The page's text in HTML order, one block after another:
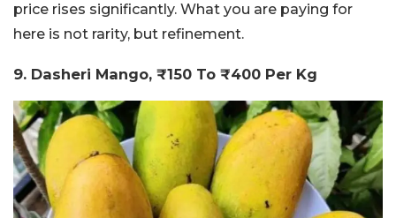
price rises significantly. What you are paying for
here is not rarity, but refinement.
9. Dasheri Mango, ₹150 To ₹400 Per Kg